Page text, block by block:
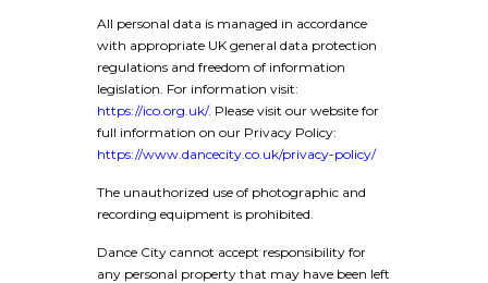
All personal data is managed in accordance
with appropriate UK general data protection
regulations and freedom of information
legislation. For information visit:
https://ico.org.uk/. Please visit our website for
full information on our Privacy Policy:
https://www.dancecity.co.uk/privacy-policy/
The unauthorized use of photographic and
recording equipment is prohibited.
Dance City cannot accept responsibility for
any personal property that may have been left